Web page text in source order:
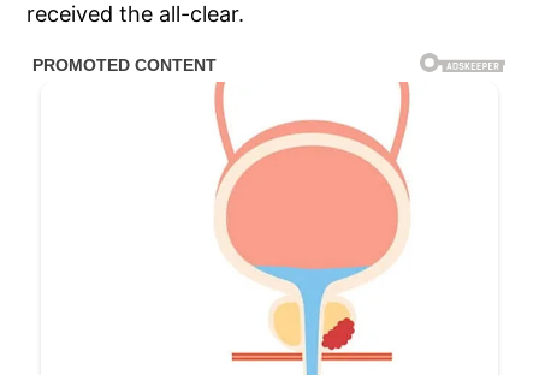
received the all-clear.